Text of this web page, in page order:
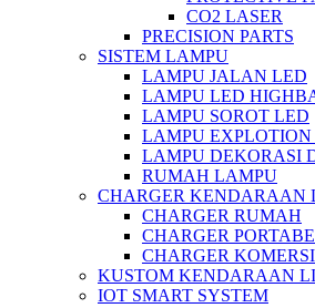
CO2 LASER
PRECISION PARTS
SISTEM LAMPU
LAMPU JALAN LED
LAMPU LED
LAMPU SOROT LED
LAMPU EXPLOTION
LAMPU DEKORASI
RUMAH LAMPU
CHARGER KENDARAAN
CHARGER RUMAH
CHARGER
CHARGER
KUSTOM KENDARAAN
IOT SMART SYSTEM